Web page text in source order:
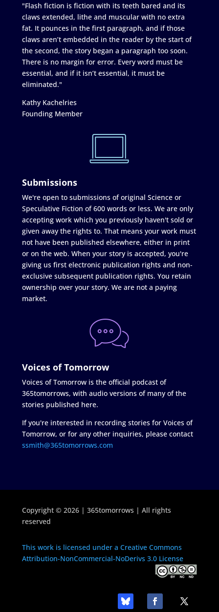
"Flash fiction is fiction with its teeth bared and its
claws extended, lithe and muscular with no extra
fat. It pounces in the first paragraph, and if those
claws aren’t embedded in the reader by the start of
the second, the story began a paragraph too soon.
There is no margin for error. Every word must be
essential, and if it isn’t essential, it must be
eliminated."
Kathy Kachelries
Founding Member
Submissions
We're open to submissions of original Science or
Speculative Fiction of 600 words or less. We are only
accepting work which you previously haven't sold or
given away the rights to. That means your work must
not have been published elsewhere, either in print
or on the web. When your story is accepted, you're
giving us first electronic publication rights and non-
exclusive subsequent publication rights. You retain
ownership over your story. We are not a paying
market.
Voices of Tomorrow
Voices of Tomorrow is the official podcast of
365tomorrows, with audio versions of many of the
stories published here.
If you're interested in recording stories for Voices of
Tomorrow, or for any other inquiries, please contact
ssmith@365tomorrows.com
Copyright © 2026 | 365tomorrows | All rights
reserved
This work is licensed under a Creative Commons
Attribution-NonCommercial-NoDerivs 3.0 License